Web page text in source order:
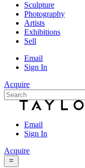
Sculpture
Photography
Artists
Exhibitions
Sell
Email
Sign In
Acquire
Email
Sign In
Acquire